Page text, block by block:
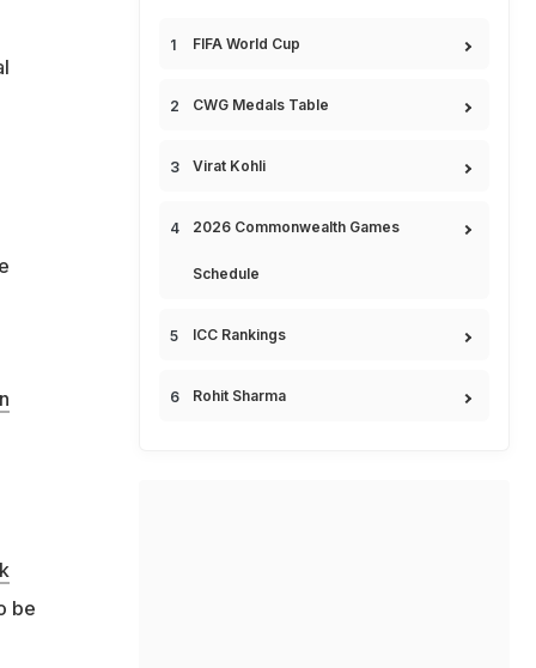
be
FIFA World Cup
CWG Medals Table
Virat Kohli
2026 Commonwealth Games
Schedule
ICC Rankings
Rohit Sharma